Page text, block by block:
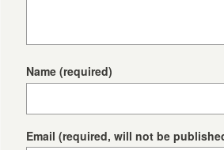
Name (required)
Email (required, will not be